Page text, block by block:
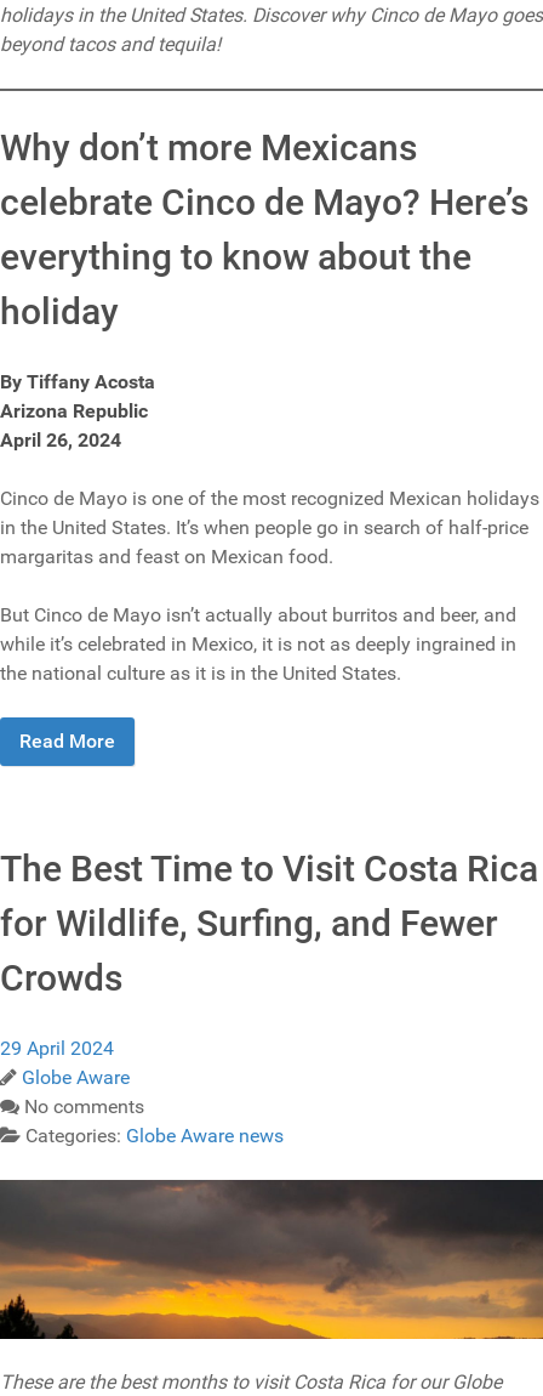
holidays in the United States. Discover why Cinco de Mayo goes
beyond tacos and tequila!
Why don’t more Mexicans
celebrate Cinco de Mayo? Here’s
everything to know about the
holiday
By Tiffany Acosta
Arizona Republic
April 26, 2024
Cinco de Mayo is one of the most recognized Mexican holidays
in the United States. It’s when people go in search of half-price
margaritas and feast on Mexican food.
But Cinco de Mayo isn’t actually about burritos and beer, and
while it’s celebrated in Mexico, it is not as deeply ingrained in
the national culture as it is in the United States.
Read More
The Best Time to Visit Costa Rica
for Wildlife, Surfing, and Fewer
Crowds
29 April 2024
Globe Aware
No comments
Categories: Globe Aware news
These are the best months to visit Costa Rica for our Globe